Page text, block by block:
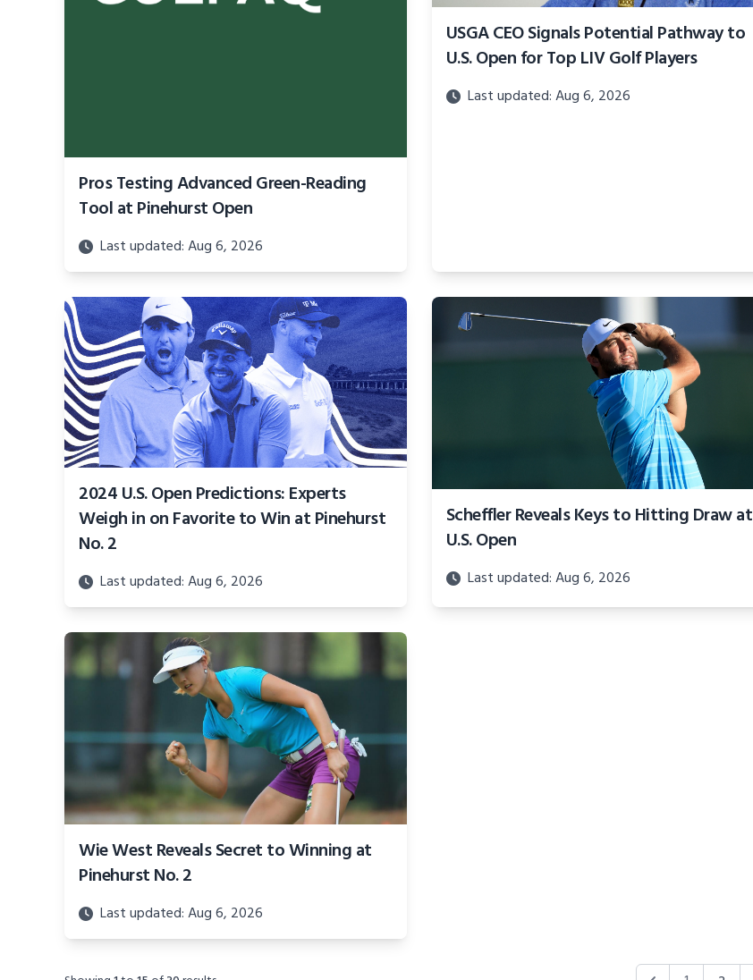
Pros Testing Advanced Green-Reading
Tool at Pinehurst Open
Last updated: Aug 6, 2026
USGA CEO Signals Potential Pathway to
U.S. Open for Top LIV Golf Players
Last updated: Aug 6, 2026
2024 U.S. Open Predictions: Experts
Weigh in on Favorite to Win at Pinehurst
No. 2
Last updated: Aug 6, 2026
Scheffler Reveals Keys to Hitting Draw at
U.S. Open
Last updated: Aug 6, 2026
Wie West Reveals Secret to Winning at
Pinehurst No. 2
Last updated: Aug 6, 2026